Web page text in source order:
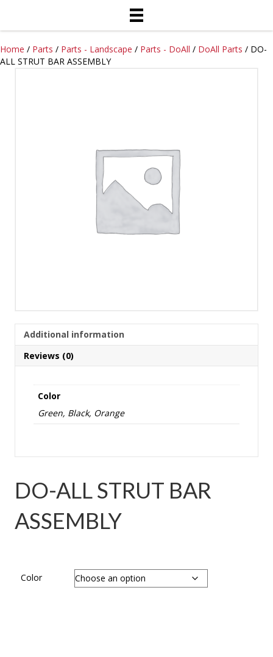
Home / Parts / Parts - Landscape / Parts - DoAll / DoAll Parts / DO-
ALL STRUT BAR ASSEMBLY
Additional information
Reviews (0)
Color
Green, Black, Orange
DO-ALL STRUT BAR
ASSEMBLY
Color